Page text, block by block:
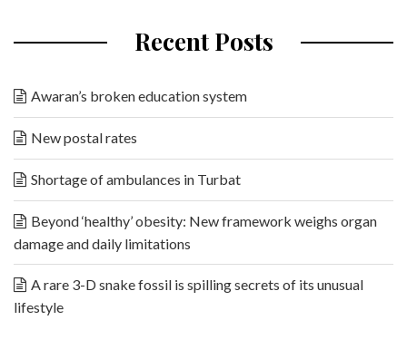
Recent Posts
Awaran’s broken education system
New postal rates
Shortage of ambulances in Turbat
Beyond ‘healthy’ obesity: New framework weighs organ
damage and daily limitations
A rare 3-D snake fossil is spilling secrets of its unusual
lifestyle